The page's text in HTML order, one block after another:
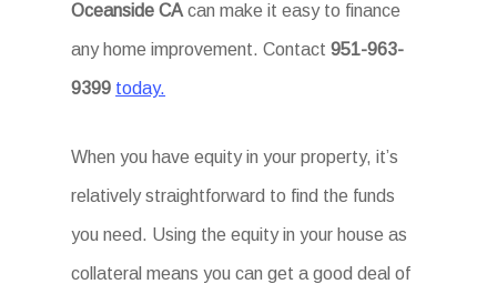
Oceanside CA can make it easy to finance
any home improvement. Contact951-963-
9399 today.
When you have equity in your property, it’s
relatively straightforward to find the funds
you need. Using the equity in your house as
collateral means you can get a good deal of